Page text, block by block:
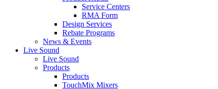
Service Centers
RMA Form
Design Services
Rebate Programs
News & Events
Live Sound
Live Sound
Products
Products
TouchMix Mixers